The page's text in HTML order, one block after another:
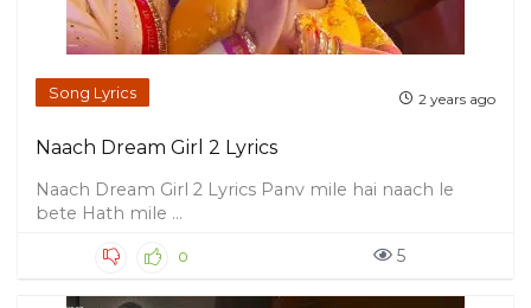
Song Lyrics 2 years ago
Naach Dream Girl 2 Lyrics
Naach Dream Girl 2 Lyrics Panv mile hai naach le
bete Hath mile ...
0 5